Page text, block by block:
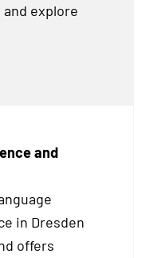
explore
and
in Dresden
offers